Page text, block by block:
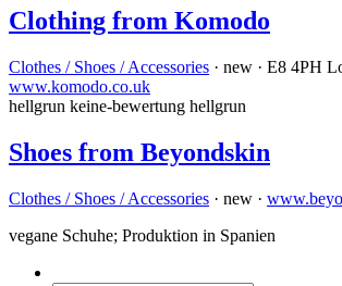
Clothing from Komodo
Clothes / Shoes / Accessories · new · E8 4PH
www.komodo.co.uk
hellgrun keine-bewertung hellgrun
Shoes from Beyondskin
Clothes / Shoes / Accessories · new ·
vegane Schuhe; Produktion in Spanien